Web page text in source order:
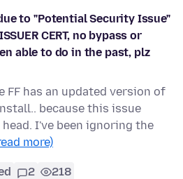
due to "Potential Security Issue"
CERT, no bypass or
able to do in the past, plz
FF has an updated version of
because this issue
head. I've been ignoring the
more)
2 218